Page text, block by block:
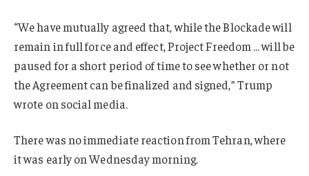
“We have mutually agreed that, while the Blockade will
remain in full force and effect, Project Freedom … will be
paused for a short period of time to see whether or not
the Agreement can be finalized and signed,” Trump
wrote on social media.
There was no immediate reaction from Tehran, where
it was early on Wednesday morning.